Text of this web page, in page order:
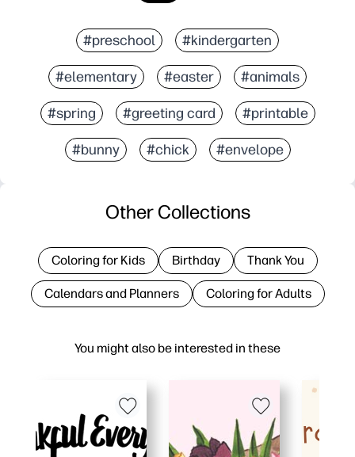
#preschool #kindergarten
#elementary #easter #animals
#spring #greeting card #printable
#bunny #chick #envelope
You might also be interested in these
Other Collections
Coloring for Kids Birthday Thank You
Calendars and Planners Coloring for Adults